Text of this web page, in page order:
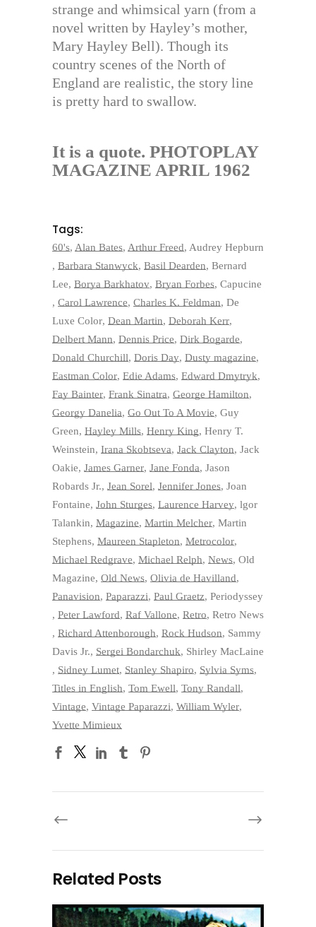
strange and whimsical yarn (from a
novel written by Hayley’s mother,
Mary Hayley Bell). Though its
country scenes of the North of
England are realistic, the story line
is pretty hard to swallow.
It is a quote. PHOTOPLAY
MAGAZINE APRIL 1962
Tags:
60's, Alan Bates, Arthur Freed, Audrey Hepburn
, Barbara Stanwyck, Basil Dearden, Bernard
Lee, Borya Barkhatov, Bryan Forbes, Capucine
, Carol Lawrence, Charles K. Feldman, De
Luxe Color, Dean Martin, Deborah Kerr,
Delbert Mann, Dennis Price, Dirk Bogarde,
Donald Churchill, Doris Day, Dusty magazine,
Eastman Color, Edie Adams, Edward Dmytryk,
Fay Bainter, Frank Sinatra, George Hamilton,
Georgy Danelia, Go Out To A Movie, Guy
Green, Hayley Mills, Henry King, Henry T.
Weinstein, Irana Skobtseva, Jack Clayton, Jack
Oakie, James Garner, Jane Fonda, Jason
Robards Jr., Jean Sorel, Jennifer Jones, Joan
Fontaine, John Sturges, Laurence Harvey, lgor
Talankin, Magazine, Martin Melcher, Martin
Stephens, Maureen Stapleton, Metrocolor,
Michael Redgrave, Michael Relph, News, Old
Magazine, Old News, Olivia de Havilland,
Panavision, Paparazzi, Paul Graetz, Periodyssey
, Peter Lawford, Raf Vallone, Retro, Retro News
, Richard Attenborough, Rock Hudson, Sammy
Davis Jr., Sergei Bondarchuk, Shirley MacLaine
, Sidney Lumet, Stanley Shapiro, Sylvia Syms,
Titles in English, Tom Ewell, Tony Randall,
Vintage, Vintage Paparazzi, William Wyler,
Yvette Mimieux
Related Posts